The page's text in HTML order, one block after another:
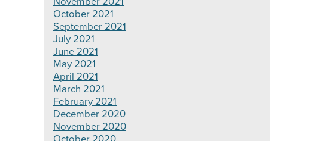
October 2021
September 2021
July 2021
June 2021
May 2021
April 2021
March 2021
February 2021
December 2020
November 2020